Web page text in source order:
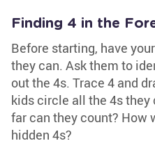
Finding 4 in the
Before starting, have
they can. Ask them to
out the 4s. Trace 4 and
kids circle all the 4s
far can they count? How
hidden 4s?